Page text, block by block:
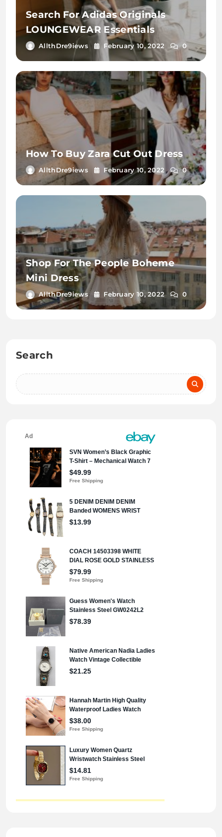
Search For Adidas Originals
LOUNGEWEAR Essentials
AllthDre9iews February 10, 2022 0
How To Buy Zara Cut Out Dress
AllthDre9iews February 10, 2022 0
Shop For The People Boheme
Mini Dress
AllthDre9iews February 10, 2022 0
Search